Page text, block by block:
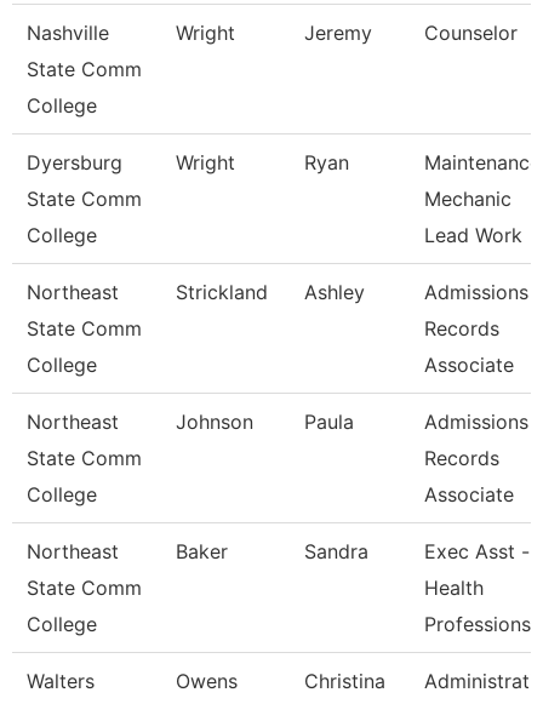
Nashville
State Comm
College
Wright Jeremy Counselor
Dyersburg
State Comm
College
Wright Ryan
Maintenance
Mechanic
Lead Work
Northeast
State Comm
College
Strickland Ashley
Admissions
Records
Associate
Northeast
State Comm
College
Johnson Paula
Admissions
Records
Associate
Northeast
State Comm
College
Baker Sandra
Exec Asst -
Health
Professions
Walters
Owens Christina